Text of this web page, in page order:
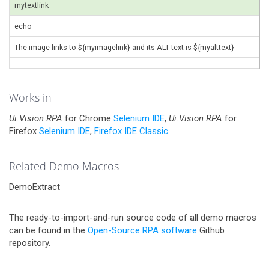
mytextlink
echo
The image links to ${myimagelink} and its ALT text is ${myalttext}
Works in
Ui.Vision RPA for Chrome Selenium IDE, Ui.Vision RPA for
Firefox Selenium IDE, Firefox IDE Classic
Related Demo Macros
DemoExtract
The ready-to-import-and-run source code of all demo macros
can be found in the Open-Source RPA software Github
repository.